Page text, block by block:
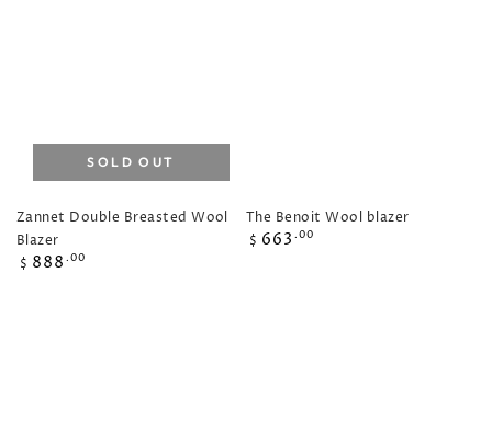
Zannet Double Breasted Wool
Blazer
Regular
$ 888 .00
SOLD OUT
The Benoit Wool blazer
Regular
$ 663 .00